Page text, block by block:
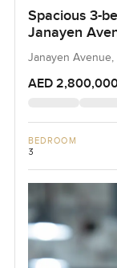
Spacious 3-
Janayen
Janayen Avenue,
AED
BEDROOM
3